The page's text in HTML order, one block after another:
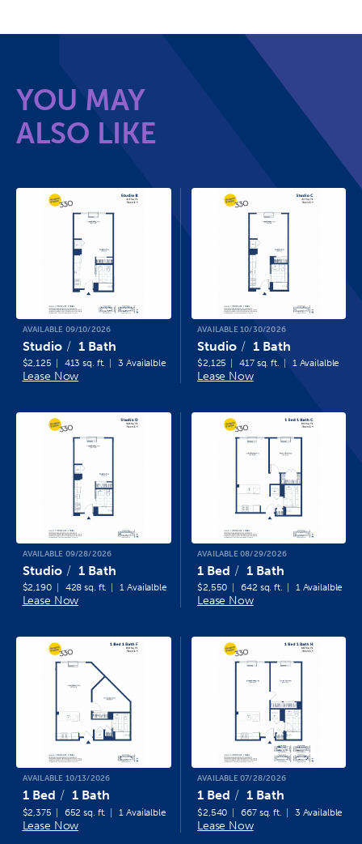
YOU MAY
ALSO LIKE
AVAILABLE 09/10/2026
Studio 1 Bath
$2,125 413 sq. ft. 3 Availalble
Lease Now
AVAILABLE 10/30/2026
Studio 1 Bath
$2,125 417 sq. ft. 1 Availalble
Lease Now
AVAILABLE 09/28/2026
Studio 1 Bath
$2,190 428 sq. ft. 1 Availalble
Lease Now
AVAILABLE 08/29/2026
1 Bed 1 Bath
$2,550 642 sq. ft. 1 Availalble
Lease Now
AVAILABLE 10/13/2026
1 Bed 1 Bath
$2,375 652 sq. ft. 1 Availalble
Lease Now
AVAILABLE 07/28/2026
1 Bed 1 Bath
$2,540 667 sq. ft. 3 Availalble
Lease Now